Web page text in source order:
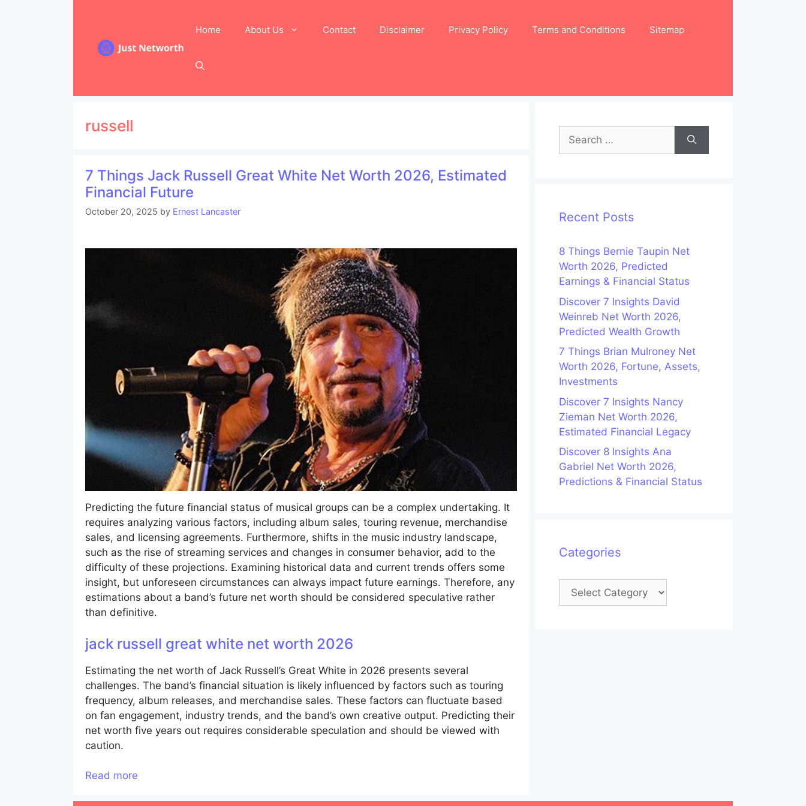
Home About Us Contact Disclaimer Privacy Policy Terms and Conditions Sitemap
russell
7 Things Jack Russell Great White Net Worth 2026, Estimated
Financial Future
October 20, 2025 by Ernest Lancaster
Predicting the future financial status of musical groups can be a complex undertaking. It
requires analyzing various factors, including album sales, touring revenue, merchandise
sales, and licensing agreements. Furthermore, shifts in the music industry landscape,
such as the rise of streaming services and changes in consumer behavior, add to the
difficulty of these projections. Examining historical data and current trends offers some
insight, but unforeseen circumstances can always impact future earnings. Therefore, any
estimations about a band’s future net worth should be considered speculative rather
than definitive.
jack russell great white net worth 2026
Estimating the net worth of Jack Russell’s Great White in 2026 presents several
challenges. The band’s financial situation is likely influenced by factors such as touring
frequency, album releases, and merchandise sales. These factors can fluctuate based
on fan engagement, industry trends, and the band’s own creative output. Predicting their
net worth five years out requires considerable speculation and should be viewed with
caution.
Read more
Search
for:
Recent Posts
8 Things Bernie Taupin Net
Worth 2026, Predicted
Earnings & Financial Status
Discover 7 Insights David
Weinreb Net Worth 2026,
Predicted Wealth Growth
7 Things Brian Mulroney Net
Worth 2026, Fortune, Assets,
Investments
Discover 7 Insights Nancy
Zieman Net Worth 2026,
Estimated Financial Legacy
Discover 8 Insights Ana
Gabriel Net Worth 2026,
Predictions & Financial Status
Categories
Categories